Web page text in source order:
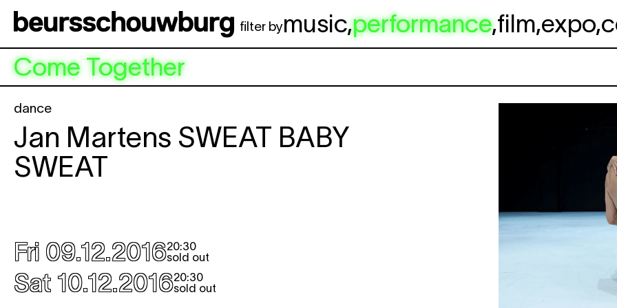
filter bymusic,performance,film,expo,
Come Together
dance
Jan Martens SWEAT BABY
SWEAT
Fri 09.12.201620:30
sold out
Sat 10.12.201620:30
sold out